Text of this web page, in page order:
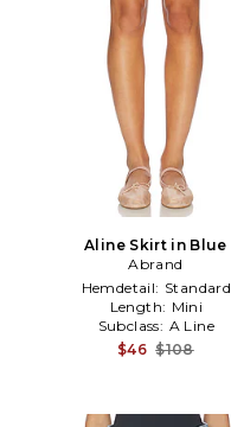
Aline Skirt in Blue
Abrand
Hemdetail: Standard
Length: Mini
Subclass: A Line
$46 $108